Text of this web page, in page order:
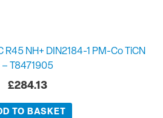
R45 NH+ DIN2184-1 PM-Co TiCN
– T8471905
£284.13
TO BASKET